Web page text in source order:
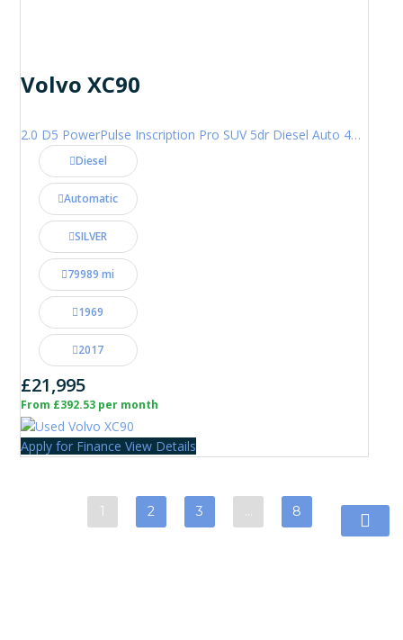
Volvo XC90
2.0 D5 PowerPulse Inscription Pro SUV 5dr Diesel Auto 4WD Euro 6 (s/s) (235 ps)
Diesel
Automatic
SILVER
79989 mi
1969
2017
£21,995
From £392.53 per month
Apply for Finance View Details
1 2 3 8